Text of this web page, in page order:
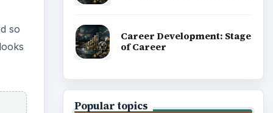
so
Career Development: Stage
of Career
Popular topics